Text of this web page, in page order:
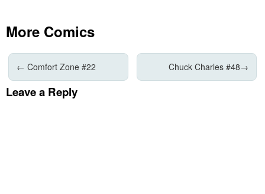
More Comics
← Comfort Zone #22 Chuck Charles #48→
Leave a Reply